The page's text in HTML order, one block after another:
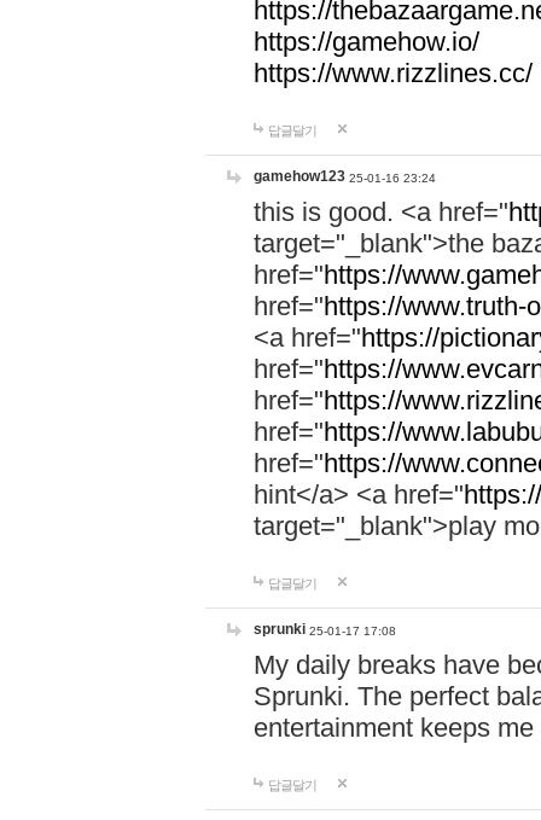
https://
https://gamehow.io/
https://www.rizzlines.cc/
답글달기
gamehow123 25-01-16 23:24
this is good. <a href="
target="_blank">the
href="https://
href="https://www.truth-
<a href="https://
href="https://
href="https://
href="https://
href="https://
hint</a> <a href="
target="_blank">play
답글달기
sprunki 25-01-17 17:08
My daily breaks have
Sprunki. The perfect
entertainment keeps
답글달기